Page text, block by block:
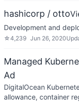
hashicorp / otto
Development and
☆4,239 Jun 26, 2020
Managed
Ad
DigitalOcean
allowance, container